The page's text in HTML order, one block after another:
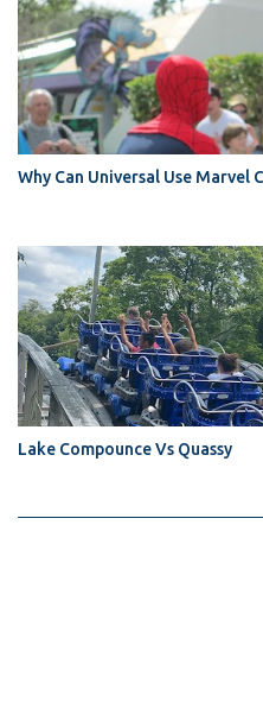
Why Can Universal Use Marvel
Lake Compounce Vs Quassy